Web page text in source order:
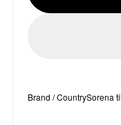
Brand / CountrySorena